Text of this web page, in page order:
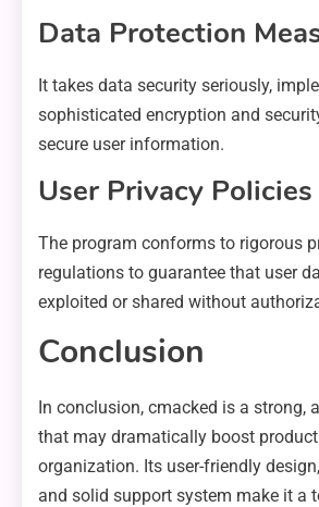
Data Protection
It takes data security seriously,
sophisticated encryption and
secure user information.
User Privacy Policies
The program conforms to rigorous
regulations to guarantee that user
exploited or shared without
Conclusion
In conclusion, cmacked is a strong,
that may dramatically boost
organization. Its user-friendly
and solid support system make it a